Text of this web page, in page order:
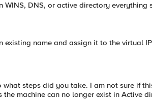
WINS, DNS, or active directory everything
existing name and assign it to the virtual
steps did you take. I am not sure if
machine can no longer exist in Active